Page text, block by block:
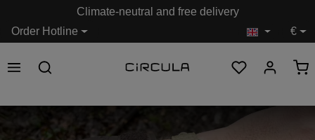
Order Hotline
Climate-neutral and free delivery
€